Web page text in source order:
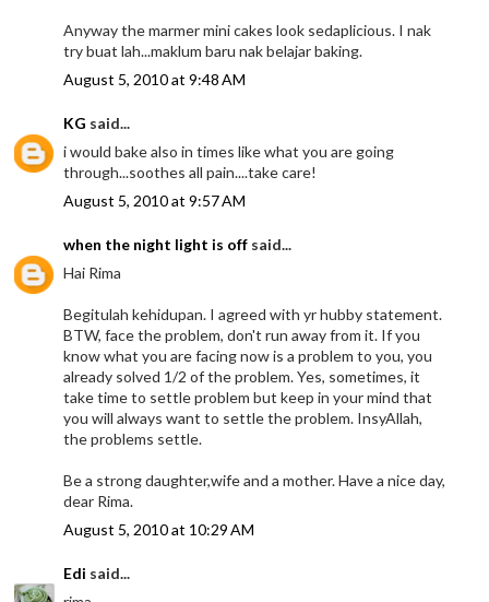
Anyway the marmer mini cakes look sedaplicious. I nak
try buat lah...maklum baru nak belajar baking.
August 5, 2010 at 9:48 AM
KG said...
i would bake also in times like what you are going
through...soothes all pain....take care!
August 5, 2010 at 9:57 AM
when the night light is off said...
Hai Rima
Begitulah kehidupan. I agreed with yr hubby statement.
BTW, face the problem, don't run away from it. If you
know what you are facing now is a problem to you, you
already solved 1/2 of the problem. Yes, sometimes, it
take time to settle problem but keep in your mind that
you will always want to settle the problem. InsyAllah,
the problems settle.
Be a strong daughter,wife and a mother. Have a nice day,
dear Rima.
August 5, 2010 at 10:29 AM
Edi said...